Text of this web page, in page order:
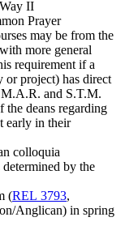
II
Prayer
may be from the
more general
requirement if a
or project) has direct
and S.T.M.
the deans regarding
early in their
colloquia
by the
(REL 3793,
Anglican) in spring